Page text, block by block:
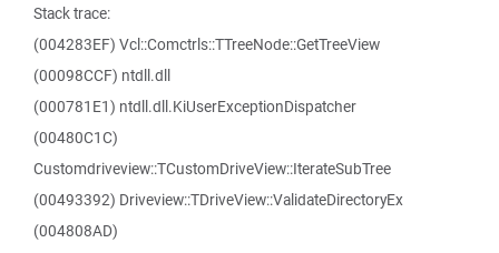
Stack trace:
(004283EF) Vcl::Comctrls::TTreeNode::GetTreeView
(00098CCF) ntdll.dll
(000781E1) ntdll.dll.KiUserExceptionDispatcher
(00480C1C)
Customdriveview::TCustomDriveView::IterateSubTree
(00493392) Driveview::TDriveView::ValidateDirectoryEx
(004808AD)